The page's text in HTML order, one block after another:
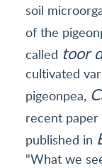
soil
of the
called toor
cultivated
pigeonpea,
recent paper
published in
"What we